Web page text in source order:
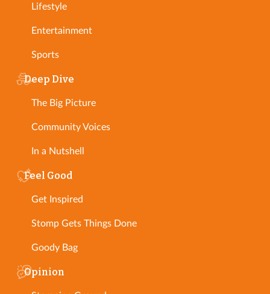
Lifestyle
Entertainment
Sports
Deep Dive
The Big Picture
Community Voices
In a Nutshell
Feel Good
Get Inspired
Stomp Gets Things Done
Goody Bag
Opinion